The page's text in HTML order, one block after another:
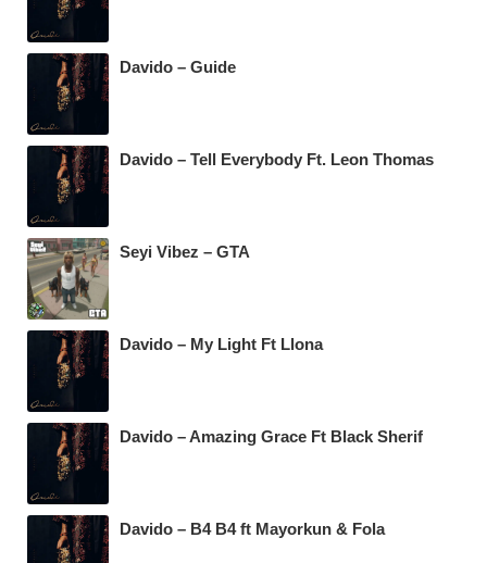
Davido – Guide
Davido – Tell Everybody Ft. Leon Thomas
Seyi Vibez – GTA
Davido – My Light Ft Llona
Davido – Amazing Grace Ft Black Sherif
Davido – B4 B4 ft Mayorkun & Fola